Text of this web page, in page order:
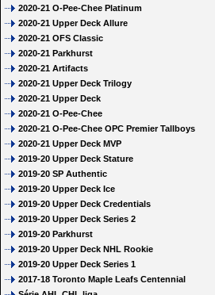
2020-21 O-Pee-Chee Platinum
2020-21 Upper Deck Allure
2020-21 OFS Classic
2020-21 Parkhurst
2020-21 Artifacts
2020-21 Upper Deck Trilogy
2020-21 Upper Deck
2020-21 O-Pee-Chee
2020-21 O-Pee-Chee OPC Premier Tallboys
2020-21 Upper Deck MVP
2019-20 Upper Deck Stature
2019-20 SP Authentic
2019-20 Upper Deck Ice
2019-20 Upper Deck Credentials
2019-20 Upper Deck Series 2
2019-20 Parkhurst
2019-20 Upper Deck NHL Rookie
2019-20 Upper Deck Series 1
2017-18 Toronto Maple Leafs Centennial